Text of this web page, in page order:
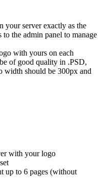
your server exactly as the
the admin panel to manage
with yours on each
of good quality in .PSD,
width should be 300px and
with your logo
up to 6 pages (without